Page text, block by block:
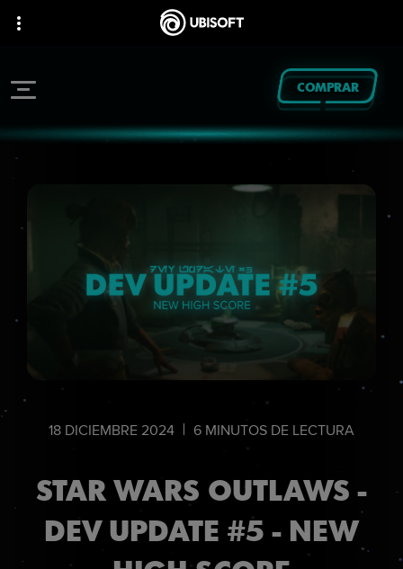
COMPRAR
18 DICIEMBRE 2024 6 MINUTOS DE LECTURA
STAR WARS OUTLAWS -
DEV UPDATE #5 - NEW